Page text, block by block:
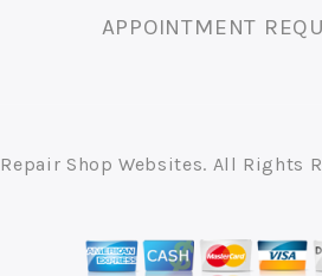
APPOINTMENT
Repair Shop Websites. All Rights